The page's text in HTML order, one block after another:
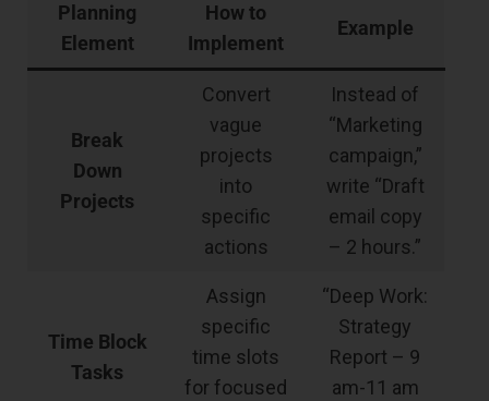
Planning
Element
How to
Implement
Example
Break
Down
Projects
Convert
vague
projects
into
specific
actions
Instead of
“Marketing
campaign,”
write “Draft
email copy
– 2 hours.”
Time Block
Tasks
Assign
specific
time slots
for focused
“Deep Work:
Strategy
Report – 9
am-11 am